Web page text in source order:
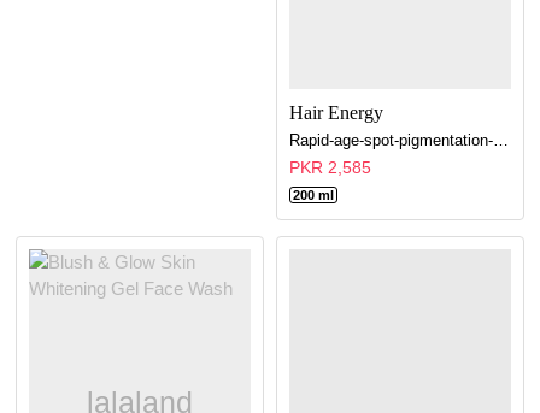
Hair Energy
PKR 2,585
200 ml